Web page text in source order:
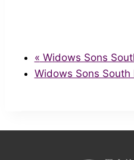
« Widows Sons
Widows Sons